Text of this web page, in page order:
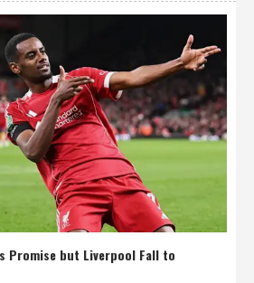
Promise but Liverpool Fall to